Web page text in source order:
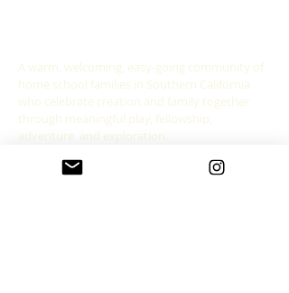
A warm, welcoming, easy-going community of
home school families in Southern California
who celebrate creation and family together
through meaningful play, fellowship,
adventure and exploration.